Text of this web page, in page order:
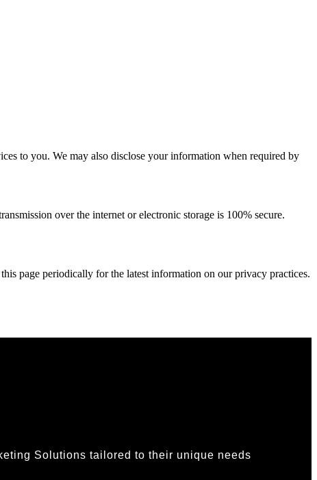
to you. We may also disclose your information when required by
over the internet or electronic storage is 100% secure.
page periodically for the latest information on our privacy practices.
Solutions tailored to their unique needs